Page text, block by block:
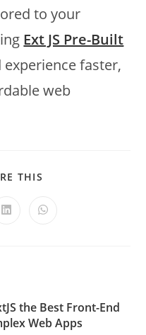
to your
Ext JS Pre-Built
faster,
web
THIS
the Best Front-End
Web Apps